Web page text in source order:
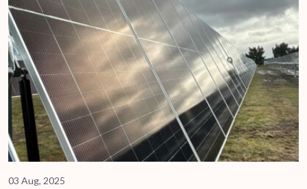
03 Aug, 2025